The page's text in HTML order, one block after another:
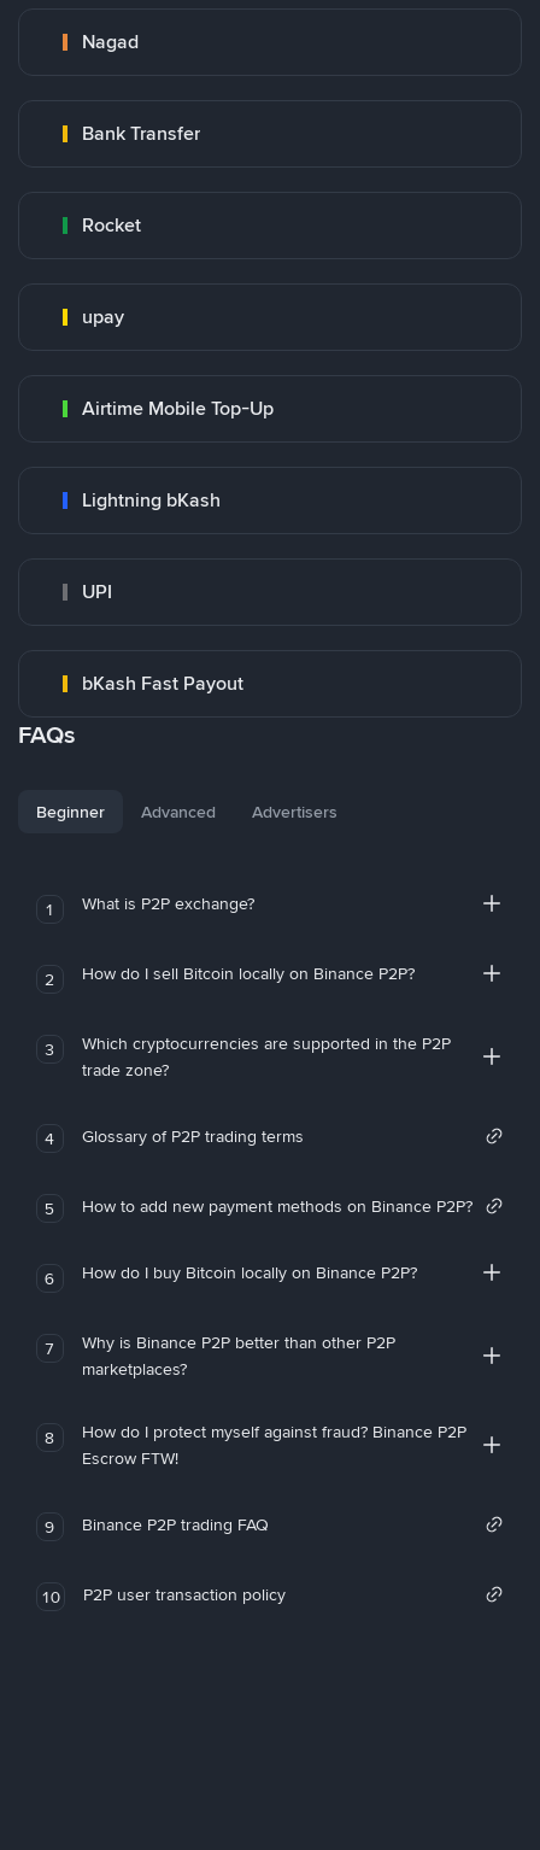
Nagad
Bank Transfer
Rocket
upay
Airtime Mobile Top-Up
Lightning bKash
UPI
bKash Fast Payout
FAQs
Beginner Advanced Advertisers
1 What is P2P exchange?
2 How do I sell Bitcoin locally on Binance P2P?
3
Which cryptocurrencies are supported in the P2P
trade zone?
4 Glossary of P2P trading terms
5 How to add new payment methods on Binance P2P?
6 How do I buy Bitcoin locally on Binance P2P?
7
Why is Binance P2P better than other P2P
marketplaces?
8
How do I protect myself against fraud? Binance P2P
Escrow FTW!
9 Binance P2P trading FAQ
10 P2P user transaction policy